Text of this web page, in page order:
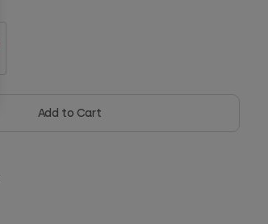
Add to Cart